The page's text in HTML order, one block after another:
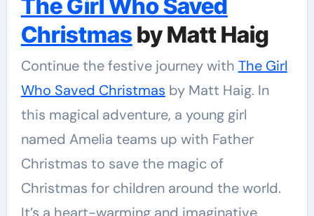
The Girl Who Saved
Christmas by Matt Haig
Continue the festive journey with The Girl
Who Saved Christmas by Matt Haig. In
this magical adventure, a young girl
named Amelia teams up with Father
Christmas to save the magic of
Christmas for children around the world.